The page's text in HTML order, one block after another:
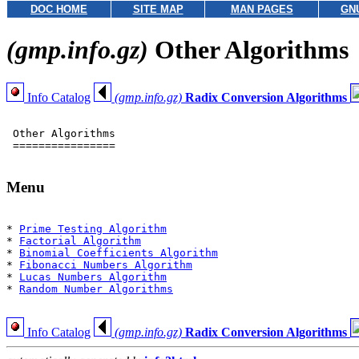
DOC HOME SITE MAP MAN PAGES
(gmp.info.gz) Other Algorithms
Info Catalog (gmp.info.gz) Radix Conversion Algorithms
Other Algorithms
================
Menu
* Prime Testing Algorithm
* Factorial Algorithm
* Binomial Coefficients Algorithm
* Fibonacci Numbers Algorithm
* Lucas Numbers Algorithm
* Random Number Algorithms
Info Catalog (gmp.info.gz) Radix Conversion Algorithms